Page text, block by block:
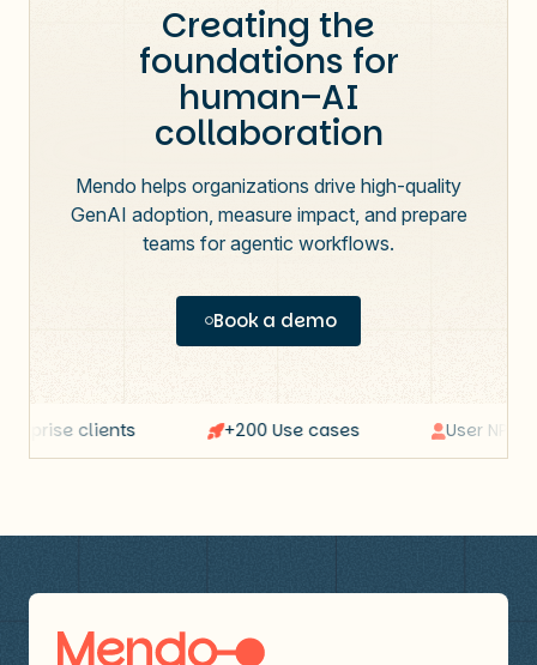
Creating the
foundations for
human–AI
collaboration
Mendo helps organizations drive high-quality
GenAI adoption, measure impact, and prepare
teams for agentic workflows.
Book a demo
clients +200 Use cases User NPS: 64